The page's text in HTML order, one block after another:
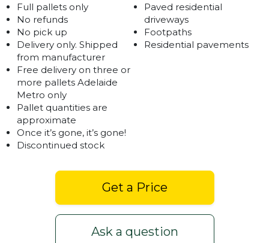
Full pallets only
No refunds
No pick up
Delivery only. Shipped
from manufacturer
Free delivery on three or
more pallets Adelaide
Metro only
Pallet quantities are
approximate
Once it’s gone, it’s gone!
Discontinued stock
Paved residential
driveways
Footpaths
Residential pavements
Get a Price
Ask a question